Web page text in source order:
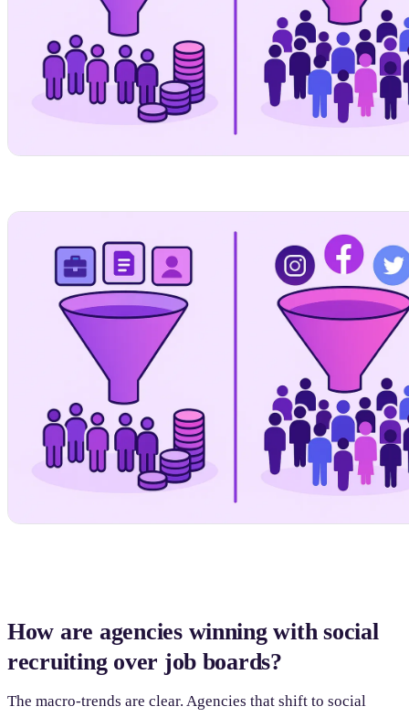
How are agencies winning with social
recruiting over job boards?
The macro-trends are clear. Agencies that shift to social